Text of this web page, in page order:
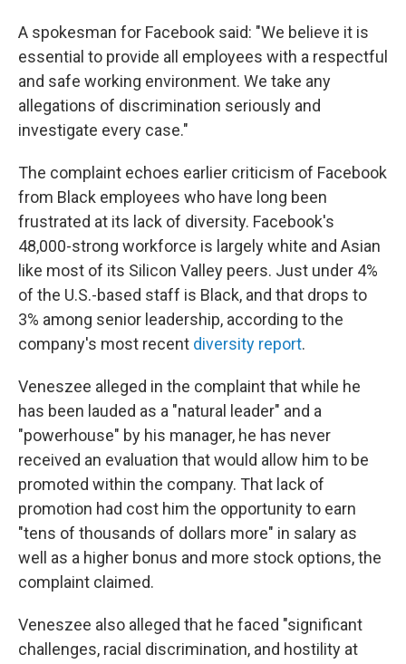
A spokesman for Facebook said: "We believe it is
essential to provide all employees with a respectful
and safe working environment. We take any
allegations of discrimination seriously and
investigate every case."
The complaint echoes earlier criticism of Facebook
from Black employees who have long been
frustrated at its lack of diversity. Facebook's
48,000-strong workforce is largely white and Asian
like most of its Silicon Valley peers. Just under 4%
of the U.S.-based staff is Black, and that drops to
3% among senior leadership, according to the
company's most recent diversity report.
Veneszee alleged in the complaint that while he
has been lauded as a "natural leader" and a
"powerhouse" by his manager, he has never
received an evaluation that would allow him to be
promoted within the company. That lack of
promotion had cost him the opportunity to earn
"tens of thousands of dollars more" in salary as
well as a higher bonus and more stock options, the
complaint claimed.
Veneszee also alleged that he faced "significant
challenges, racial discrimination, and hostility at